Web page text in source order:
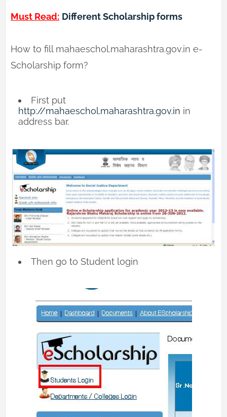
Must Read: Different Scholarship forms
How to fill mahaeschol.maharashtra.gov.in e-
Scholarship form?
First put
http://mahaeschol.maharashtra.gov.in in
address bar.
Then go to Student login